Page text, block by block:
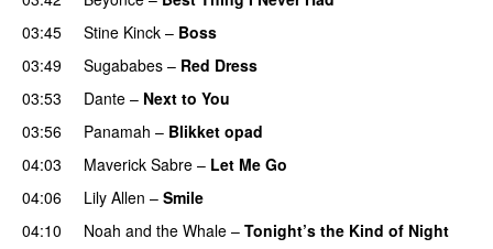
03:45
Stine Kinck – Boss
03:49
Sugababes – Red Dress
03:53
Dante – Next to You
03:56
Panamah – Blikket opad
04:03
Maverick Sabre – Let Me Go
04:06 Lily Allen – Smile
04:10 Noah and the Whale – Tonight’s the Kind of Night